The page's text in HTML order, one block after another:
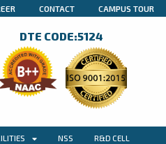
CONTACT CAMPUS TOUR
DTE CODE:5124
NSS R&D CELL